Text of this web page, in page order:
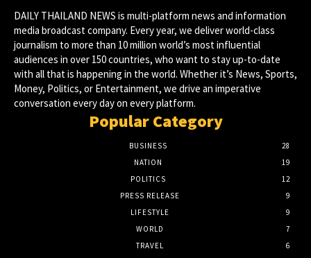
DAILY THAILAND NEWS is multi-platform news and information
media broadcast company. Every year, we deliver world-class
journalism to more than 10 million world’s most influential
audiences in over 150 countries, who want to stay up-to-date
with all that is happening in the world. Whether it’s News, Sports,
Money, Politics, or Entertainment, we drive an imperative
conversation every day on every platform.
Popular Category
BUSINESS
28
NATION
19
POLITICS
12
PRESS RELEASE
9
LIFESTYLE
9
WORLD
7
TRAVEL
6